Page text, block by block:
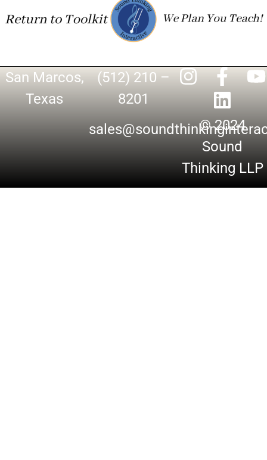
San Marcos,
Texas
(512) 210 –
8201
© 2024
Sound
Thinking LLP